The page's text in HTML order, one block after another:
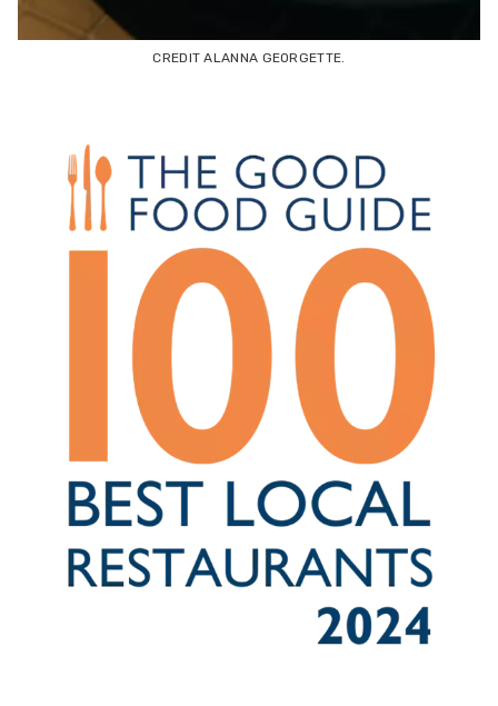
CREDIT ALANNA GEORGETTE.